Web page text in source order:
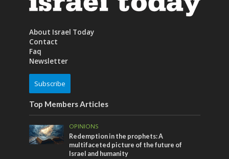
About Israel Today
Contact
Faq
Newsletter
Subscribe
Top Members Articles
OPINIONS
Redemption in the prophets: A
multifaceted picture of the future of
Israel and humanity